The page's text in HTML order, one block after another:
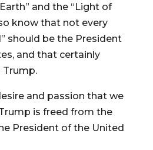
and the “Light of
know that not every
should be the President
and that certainly
Trump.
and passion that we
is freed from the
President of the United